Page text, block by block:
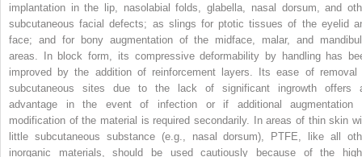
implantation in the lip, nasolabial folds, glabella, nasal dorsum, and
subcutaneous facial defects; as slings for ptotic tissues of the eyelid
face; and for bony augmentation of the midface, malar, and
areas. In block form, its compressive deformability by handling has
improved by the addition of reinforcement layers. Its ease of removal
subcutaneous sites due to the lack of significant ingrowth offers
advantage in the event of infection or if additional augmentation
modification of the material is required secondarily. In areas of thin skin
little subcutaneous substance (e.g., nasal dorsum), PTFE, like all
inorganic materials, should be used cautiously because of the